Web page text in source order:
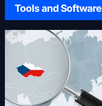
Tools and Software